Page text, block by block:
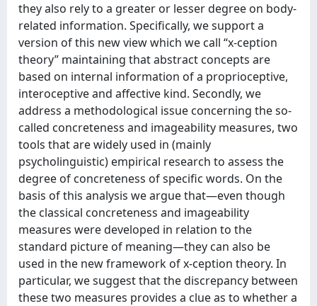
they also rely to a greater or lesser degree on body-
related information. Specifically, we support a
version of this new view which we call “x-ception
theory” maintaining that abstract concepts are
based on internal information of a proprioceptive,
interoceptive and affective kind. Secondly, we
address a methodological issue concerning the so-
called concreteness and imageability measures, two
tools that are widely used in (mainly
psycholinguistic) empirical research to assess the
degree of concreteness of specific words. On the
basis of this analysis we argue that—even though
the classical concreteness and imageability
measures were developed in relation to the
standard picture of meaning—they can also be
used in the new framework of x-ception theory. In
particular, we suggest that the discrepancy between
these two measures provides a clue as to whether a